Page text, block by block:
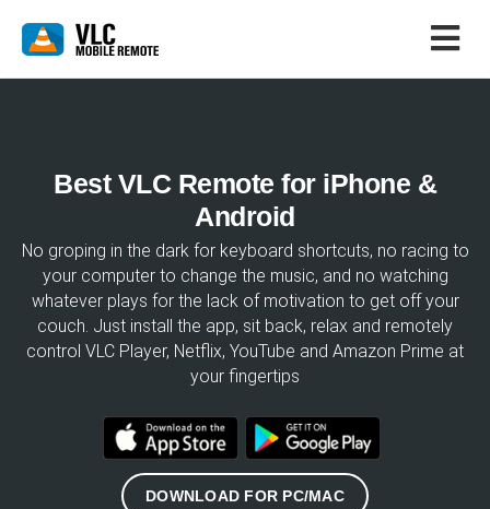
Best VLC Remote for iPhone &
Android
No groping in the dark for keyboard shortcuts, no racing to
your computer to change the music, and no watching
whatever plays for the lack of motivation to get off your
couch. Just install the app, sit back, relax and remotely
control VLC Player, Netflix, YouTube and Amazon Prime at
your fingertips
DOWNLOAD FOR PC/MAC